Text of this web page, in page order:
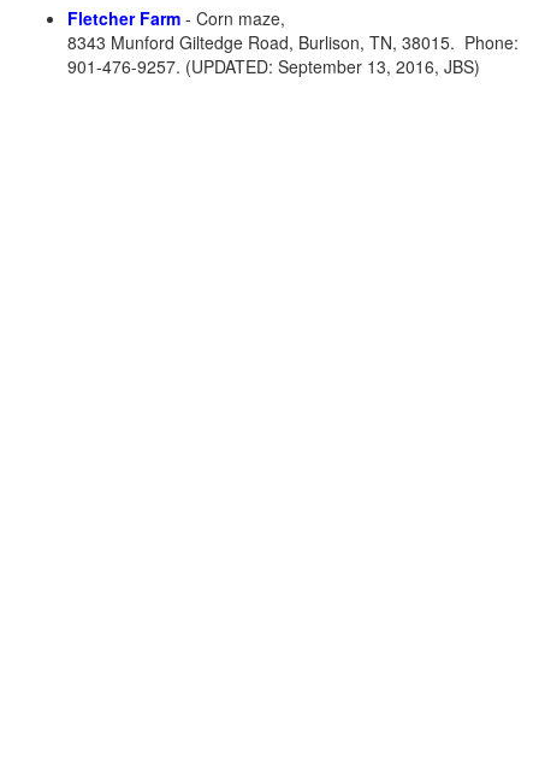
Fletcher Farm - Corn maze,
8343 Munford Giltedge Road, Burlison, TN, 38015. Phone:
901-476-9257. (UPDATED: September 13, 2016, JBS)